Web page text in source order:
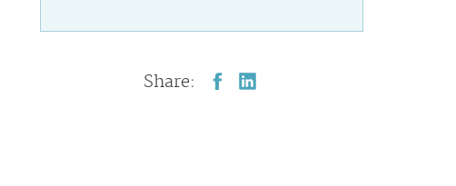
Share: